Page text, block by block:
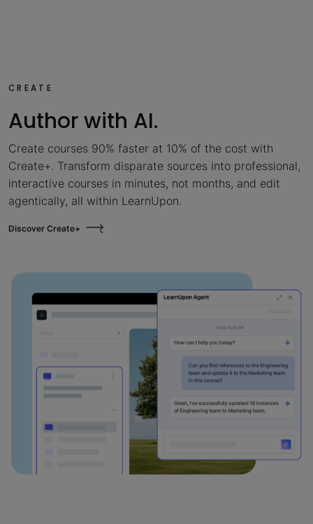
CREATE
Author with AI.
Create courses 90% faster at 10% of the cost with
Create+. Transform disparate sources into professional,
interactive courses in minutes, not months, and edit
agentically, all within LearnUpon.
Discover Create+